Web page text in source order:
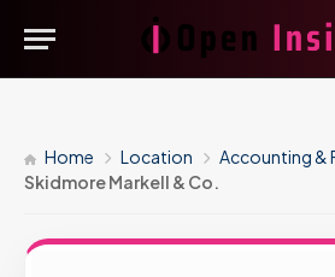
Home Location
Accounting &
Skidmore Markell & Co.